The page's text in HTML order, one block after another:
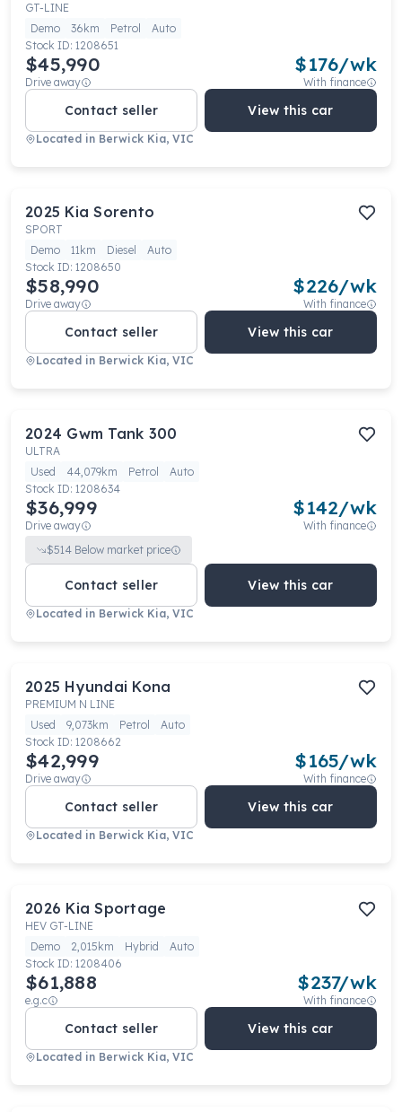
GT-LINE
Demo
36km Petrol
Auto
Stock ID: 1208651
$45,990
Drive away
$176/wk
With finance
Contact seller View this car
Located in Berwick Kia, VIC
2025 Kia Sorento
SPORT
Demo
11km Diesel
Auto
Stock ID: 1208650
$58,990
Drive away
$226/wk
With finance
Contact seller View this car
Located in Berwick Kia, VIC
2024 Gwm Tank 300
ULTRA
Used
44,079km Petrol
Auto
Stock ID: 1208634
$36,999
Drive away
$142/wk
With finance
$514 Below market price
Contact seller View this car
Located in Berwick Kia, VIC
2025 Hyundai Kona
PREMIUM N LINE
Used
9,073km Petrol
Auto
Stock ID: 1208662
$42,999
Drive away
$165/wk
With finance
Contact seller View this car
Located in Berwick Kia, VIC
2026 Kia Sportage
HEV GT-LINE
Demo
2,015km Hybrid
Auto
Stock ID: 1208406
$61,888
e.g.c
$237/wk
With finance
Contact seller View this car
Located in Berwick Kia, VIC